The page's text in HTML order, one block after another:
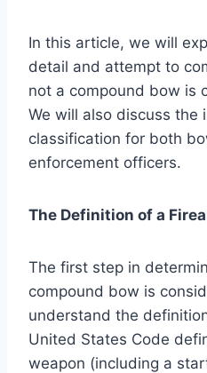
In this article, we will
detail and attempt to
not a compound bow is
We will also discuss the
classification for both
enforcement officers.
The Definition of a
The first step in
compound bow is
understand the
United States Code
weapon (including a